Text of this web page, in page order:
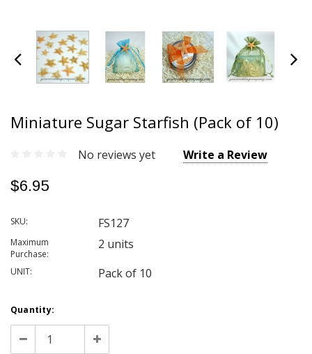
Miniature Sugar Starfish (Pack of 10)
No reviews yet Write a Review
$6.95
SKU: FS127
Maximum
Purchase:
2 units
UNIT: Pack of 10
Current
Stock:
Quantity:
Decrease
Increase